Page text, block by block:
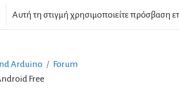
Αυτή τη στιγμή χρησιμοποιείτε πρόσβαση
Arduino
Forum
Free